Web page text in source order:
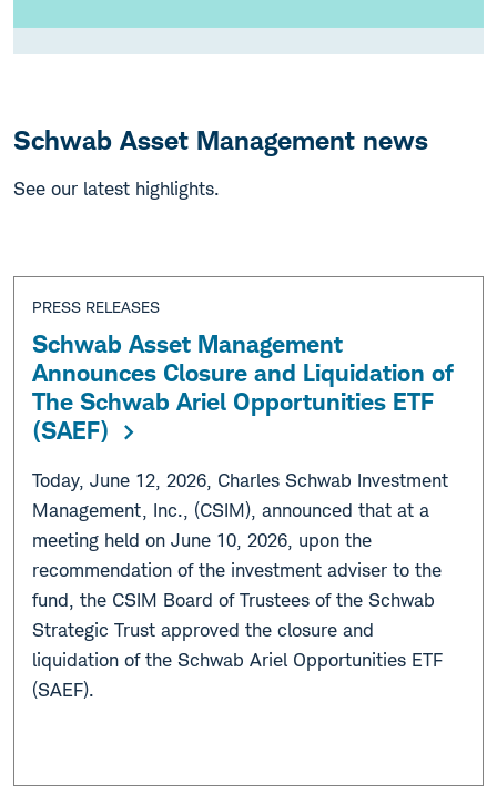
Schwab Asset Management news
See our latest highlights.
PRESS RELEASES
Schwab Asset Management
Announces Closure and Liquidation of
The Schwab Ariel Opportunities ETF
(SAEF)
Today, June 12, 2026, Charles Schwab Investment
Management, Inc., (CSIM), announced that at a
meeting held on June 10, 2026, upon the
recommendation of the investment adviser to the
fund, the CSIM Board of Trustees of the Schwab
Strategic Trust approved the closure and
liquidation of the Schwab Ariel Opportunities ETF
(SAEF).